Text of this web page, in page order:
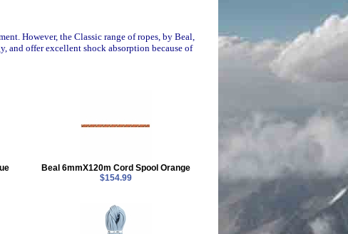
However, the Classic range of ropes, by Beal,
and offer excellent shock absorption because of
Beal 6mmX120m Cord Spool Orange
$154.99